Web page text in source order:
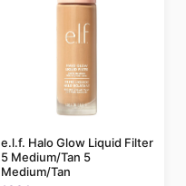
e.l.f. Halo Glow Liquid Filter
5 Medium/Tan 5
Medium/Tan